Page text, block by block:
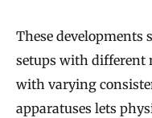
These developments
setups with different
with varying
apparatuses lets